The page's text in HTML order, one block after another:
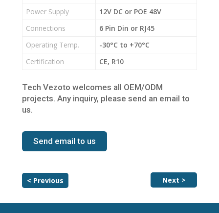
Power Supply
12V DC or POE 48V
Connections
6 Pin Din or RJ45
Operating Temp.
-30°C to +70°C
Certification
CE, R10
Tech Vezoto welcomes all OEM/ODM
projects. Any inquiry, please send an email to
us.
Send email to us
< Previous Next >